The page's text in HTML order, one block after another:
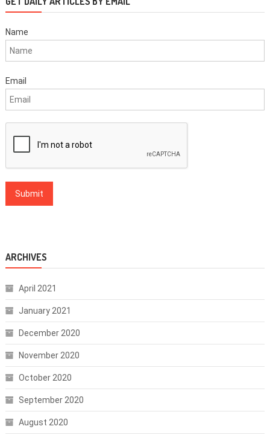
Name
Email
ARCHIVES
April 2021
January 2021
December 2020
November 2020
October 2020
September 2020
August 2020